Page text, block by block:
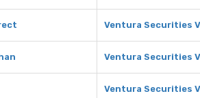
Ventura Securities
Ventura Securities
Ventura Securities